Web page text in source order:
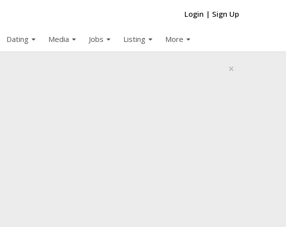
Login | Sign Up
arrow_drop_down
Dating arrow_drop_down
Media arrow_drop_down
Jobs arrow_drop_down
Listing arrow_drop_down
More
×